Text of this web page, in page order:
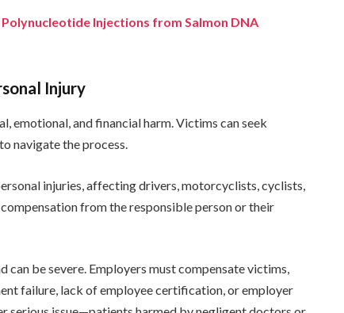
Injections from Salmon DNA
Injury
emotional, and financial harm. Victims can seek
navigate the process.
injuries, affecting drivers, motorcyclists, cyclists,
from the responsible person or their
can be severe. Employers must compensate victims,
failure, lack of employee certification, or employer